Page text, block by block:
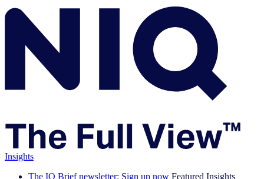
Insights
The IQ Brief newsletter: Sign up now Featured Insights